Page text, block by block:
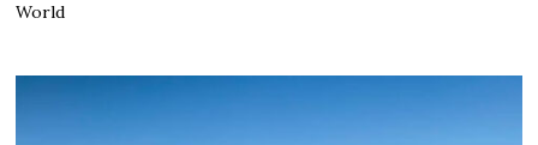
World